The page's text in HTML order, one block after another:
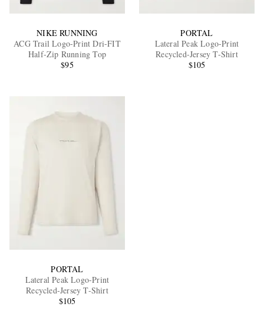
NIKE RUNNING
ACG Trail Logo-Print Dri-FIT
Half-Zip Running Top
$95
PORTAL
Lateral Peak Logo-Print
Recycled-Jersey T-Shirt
$105
PORTAL
Lateral Peak Logo-Print
Recycled-Jersey T-Shirt
$105